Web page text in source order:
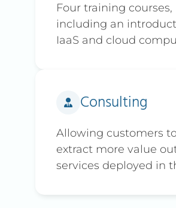
Four training courses,
including an
IaaS and cloud
Consulting
Allowing customers
extract more value
services deployed in